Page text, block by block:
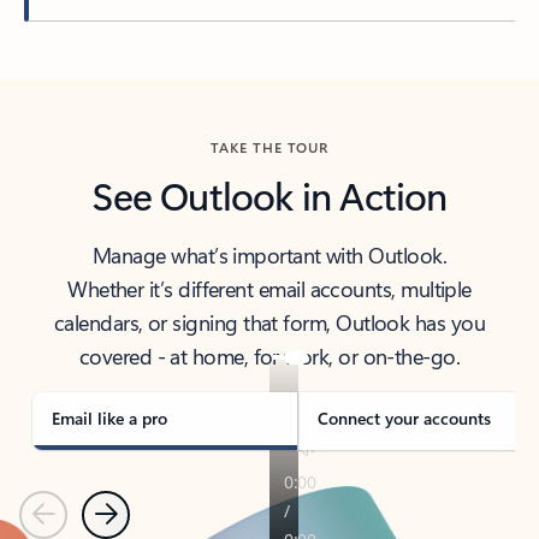
TAKE THE TOUR
See Outlook in Action
Manage what’s important with Outlook.
Whether it’s different email accounts, multiple
calendars, or signing that form, Outlook has you
covered - at home, for work, or on-the-go.
Email like a pro Connect your accounts
PreviousNext